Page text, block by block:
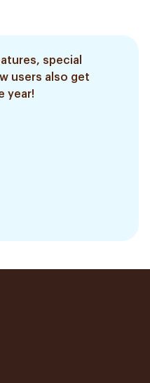
special
users also get
year!